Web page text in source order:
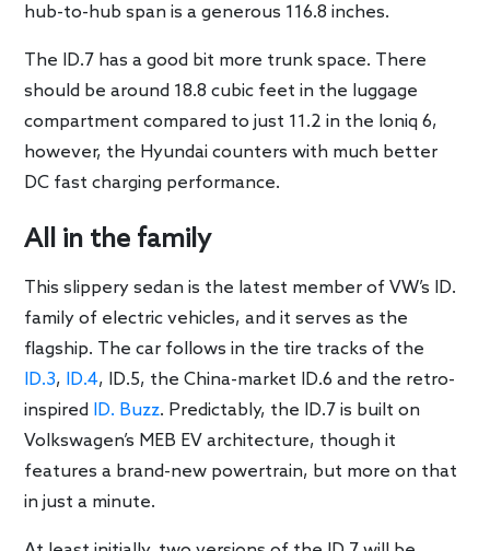
hub-to-hub span is a generous 116.8 inches.
The ID.7 has a good bit more trunk space. There
should be around 18.8 cubic feet in the luggage
compartment compared to just 11.2 in the Ioniq 6,
however, the Hyundai counters with much better
DC fast charging performance.
All in the family
This slippery sedan is the latest member of VW’s ID.
family of electric vehicles, and it serves as the
flagship. The car follows in the tire tracks of the
ID.3, ID.4, ID.5, the China-market ID.6 and the retro-
inspired
ID. Buzz. Predictably, the ID.7 is built on
Volkswagen’s MEB EV architecture, though it
features a brand-new powertrain, but more on that
in just a minute.